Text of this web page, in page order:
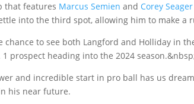
that features Marcus Semien and Corey Seager
into the third spot, allowing him to make a
chance to see both Langford and Holliday in
prospect heading into the 2024
and incredible start in pro ball has us
his near future.